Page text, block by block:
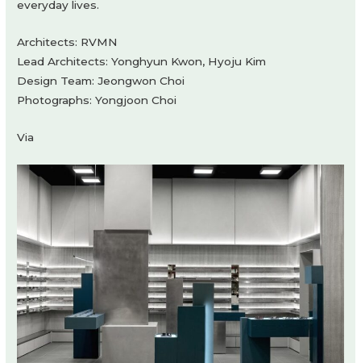
everyday lives.
Architects: RVMN
Lead Architects: Yonghyun Kwon, Hyoju Kim
Design Team: Jeongwon Choi
Photographs: Yongjoon Choi
Via